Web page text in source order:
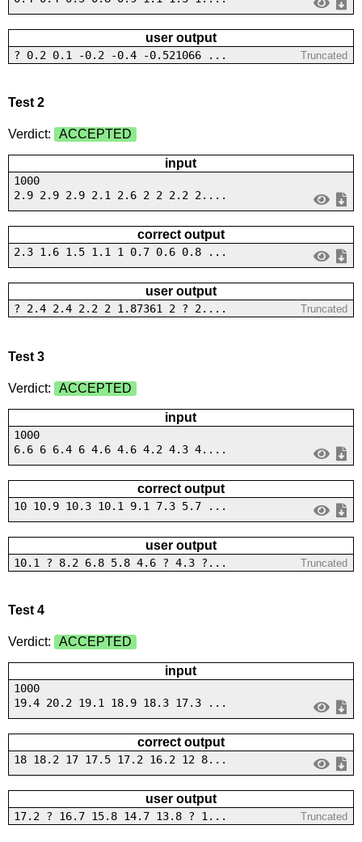
user output
? 0.2 0.1 -0.2 -0.4 -0.521066 ... Truncated
Test 2
Verdict: ACCEPTED
input
1000
2.9 2.9 2.9 2.1 2.6 2 2 2.2 2....
correct output
2.3 1.6 1.5 1.1 1 0.7 0.6 0.8 ...
user output
? 2.4 2.4 2.2 2 1.87361 2 ? 2.... Truncated
Test 3
Verdict: ACCEPTED
input
1000
6.6 6 6.4 6 4.6 4.6 4.2 4.3 4....
correct output
10 10.9 10.3 10.1 9.1 7.3 5.7 ...
user output
10.1 ? 8.2 6.8 5.8 4.6 ? 4.3 ?... Truncated
Test 4
Verdict: ACCEPTED
input
1000
19.4 20.2 19.1 18.9 18.3 17.3 ...
correct output
18 18.2 17 17.5 17.2 16.2 12 8...
user output
17.2 ? 16.7 15.8 14.7 13.8 ? 1... Truncated